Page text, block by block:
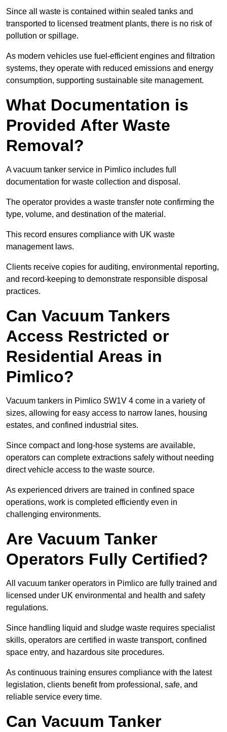
Since all waste is contained within sealed tanks and
transported to licensed treatment plants, there is no risk of
pollution or spillage.
As modern vehicles use fuel-efficient engines and filtration
systems, they operate with reduced emissions and energy
consumption, supporting sustainable site management.
What Documentation is
Provided After Waste
Removal?
A vacuum tanker service in Pimlico includes full
documentation for waste collection and disposal.
The operator provides a waste transfer note confirming the
type, volume, and destination of the material.
This record ensures compliance with UK waste
management laws.
Clients receive copies for auditing, environmental reporting,
and record-keeping to demonstrate responsible disposal
practices.
Can Vacuum Tankers
Access Restricted or
Residential Areas in
Pimlico?
Vacuum tankers in Pimlico SW1V 4 come in a variety of
sizes, allowing for easy access to narrow lanes, housing
estates, and confined industrial sites.
Since compact and long-hose systems are available,
operators can complete extractions safely without needing
direct vehicle access to the waste source.
As experienced drivers are trained in confined space
operations, work is completed efficiently even in
challenging environments.
Are Vacuum Tanker
Operators Fully Certified?
All vacuum tanker operators in Pimlico are fully trained and
licensed under UK environmental and health and safety
regulations.
Since handling liquid and sludge waste requires specialist
skills, operators are certified in waste transport, confined
space entry, and hazardous site procedures.
As continuous training ensures compliance with the latest
legislation, clients benefit from professional, safe, and
reliable service every time.
Can Vacuum Tanker